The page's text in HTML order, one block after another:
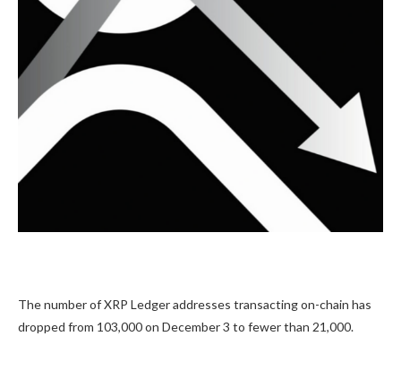
The number of XRP Ledger addresses transacting on-chain has
dropped from 103,000 on December 3 to fewer than 21,000.